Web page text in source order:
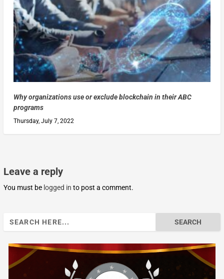
Why organizations use or exclude blockchain in their ABC
programs
Thursday, July 7, 2022
Leave a reply
You must be logged in to post a comment.